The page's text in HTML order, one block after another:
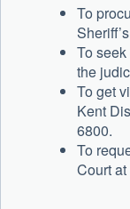
To
To
the
To get
Kent
6800.
To
Court